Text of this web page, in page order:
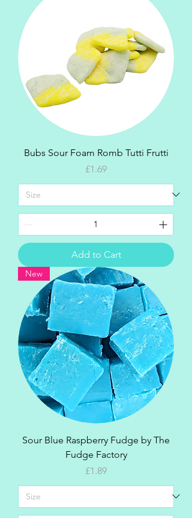
Bubs Sour Foam Romb Tutti Frutti
Price
£1.69
Add to Cart
New
Sour Blue Raspberry Fudge by The
Fudge Factory
Price
£1.89